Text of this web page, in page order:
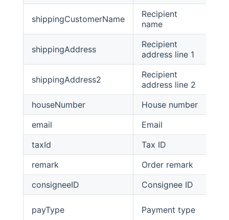
shippingCustomerName
Recipient
name
shippingAddress
Recipient
address line 1
shippingAddress2
Recipient
address line 2
houseNumber House number
email
Email
taxId
Tax ID
remark
Order remark
consigneeID
Consignee ID
payType Payment type